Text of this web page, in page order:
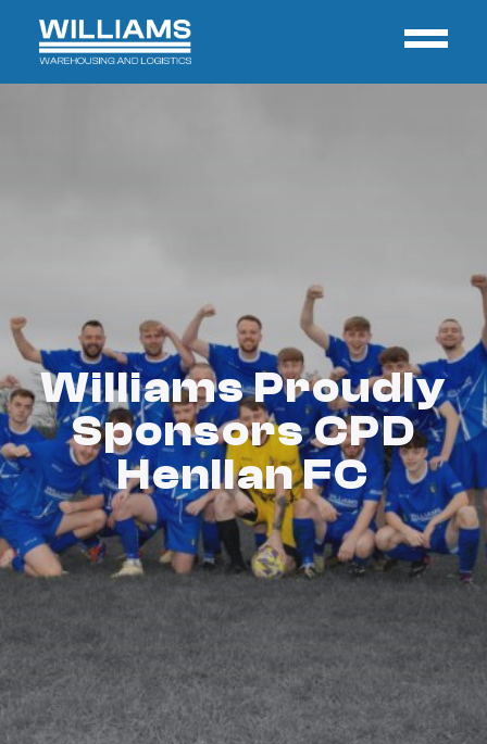
Williams Proudly
Sponsors CPD
Henllan FC